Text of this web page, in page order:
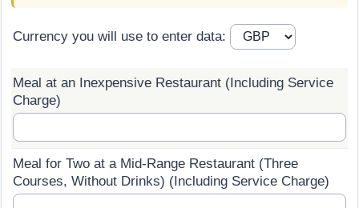
Currency you will use to enter data:
Meal at an Inexpensive Restaurant (Including Service
Charge)
Meal for Two at a Mid-Range Restaurant (Three
Courses, Without Drinks) (Including Service Charge)
Taxi Fare Calculator
Gas Prices Calculator
Methodology and Motivation
Health Care Index
Health Care Index by Country
Pollution